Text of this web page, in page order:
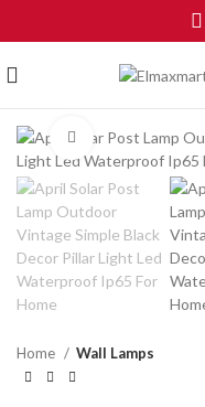
Click to enlarge
Home Wall Lamps